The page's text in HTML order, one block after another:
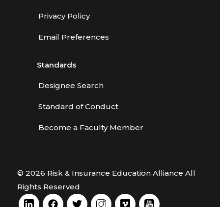
Privacy Policy
Email Preferences
Standards
Designee Search
Standard of Conduct
Become a Faculty Member
© 2026 Risk & Insurance Education Alliance All
Rights Reserved